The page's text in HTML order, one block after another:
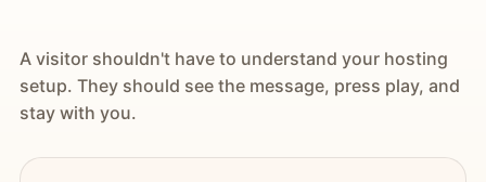
A visitor shouldn't have to understand your hosting
setup. They should see the message, press play, and
stay with you.